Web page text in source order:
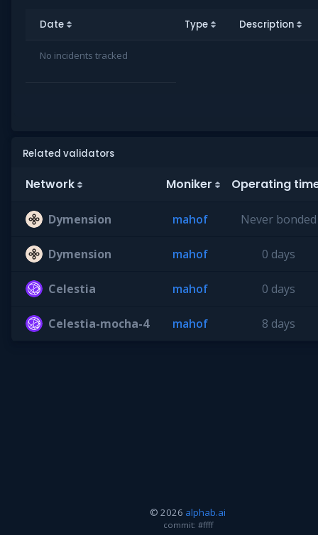
Date Type Description
No incidents tracked
Related validators
Network Moniker Operating
Dymension mahof Never bonded
Dymension mahof 0 days
Celestia mahof 0 days
Celestia-mocha-4 mahof 8 days
© 2026 alphab.ai
commit: #ffff